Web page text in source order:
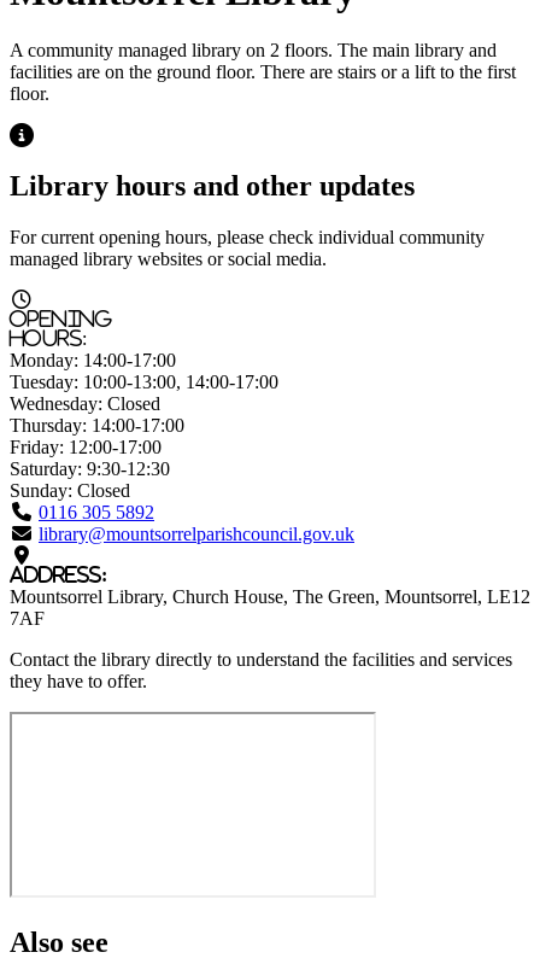
A community managed library on 2 floors. The main library and
facilities are on the ground floor. There are stairs or a lift to the first
floor.
Highlight
Library hours and other updates
For current opening hours, please check individual community
managed library websites or social media.
Highlight
Opening
hours:
Monday: 14:00-17:00
Tuesday: 10:00-13:00, 14:00-17:00
Wednesday: Closed
Thursday: 14:00-17:00
Friday: 12:00-17:00
Saturday: 9:30-12:30
Sunday: Closed
0116 305 5892
library@mountsorrelparishcouncil.gov.uk
Address:
Mountsorrel Library, Church House, The Green, Mountsorrel, LE12
7AF
Contact the library directly to understand the facilities and services
they have to offer.
Also see